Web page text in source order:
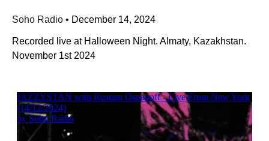
Soho Radio • December 14, 2024
Recorded live at Halloween Night. Almaty, Kazakhstan.
November 1st 2024